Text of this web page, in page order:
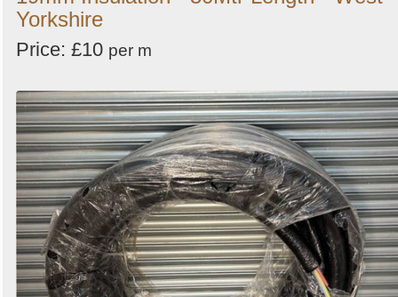
Yorkshire
Price: £10 per m